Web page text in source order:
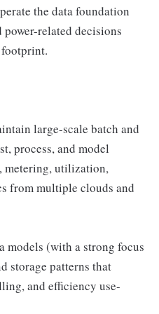
the data foundation
related decisions
large-scale batch and
process, and model
metering, utilization,
from multiple clouds and
models (with a strong focus
storage patterns that
and efficiency use-